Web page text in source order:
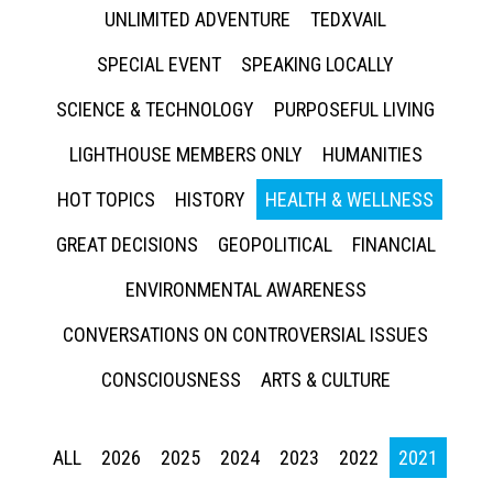
UNLIMITED ADVENTURE
TEDXVAIL
SPECIAL EVENT
SPEAKING LOCALLY
SCIENCE & TECHNOLOGY
PURPOSEFUL LIVING
LIGHTHOUSE MEMBERS ONLY
HUMANITIES
HOT TOPICS
HISTORY
HEALTH & WELLNESS
GREAT DECISIONS
GEOPOLITICAL
FINANCIAL
ENVIRONMENTAL AWARENESS
CONVERSATIONS ON CONTROVERSIAL ISSUES
CONSCIOUSNESS
ARTS & CULTURE
ALL 2026 2025 2024 2023 2022
2021
Press enter to begin your search